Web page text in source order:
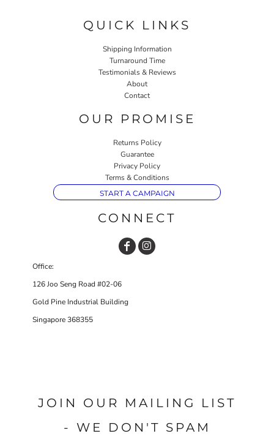
QUICK LINKS
Shipping Information
Turnaround Time
Testimonials & Reviews
About
Contact
OUR PROMISE
Returns Policy
Guarantee
Privacy Policy
Terms & Conditions
START A CAMPAIGN
CONNECT
Office:
126 Joo Seng Road #02-06
Gold Pine Industrial Building
Singapore 368355
JOIN OUR MAILING LIST
- WE DON'T SPAM